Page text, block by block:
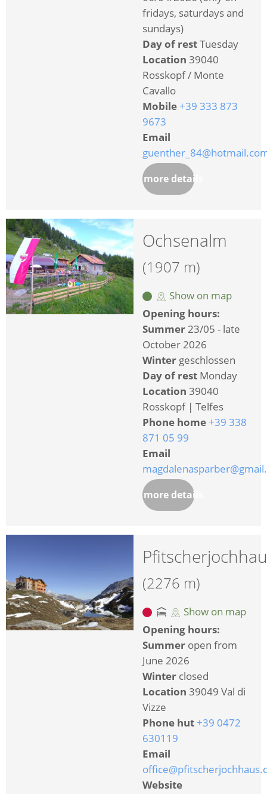
fridays, saturdays and
sundays)
Day of restTuesday
Location 39040
Rosskopf / Monte
Cavallo
Mobile +39 333 873
9673
Email
more details
Ochsenalm
(1907 m)
Show on map
Opening hours:
Summer23/05 - late
October 2026
Winter geschlossen
Day of rest Monday
Location 39040
Rosskopf | Telfes
Phone home +39 338
871 05 99
Email
more details
(2276 m)
Show on map
Opening hours:
Summer open from
June 2026
Winter closed
Location 39049 Val di
Vizze
Phone hut +39 0472
630119
Email
Website